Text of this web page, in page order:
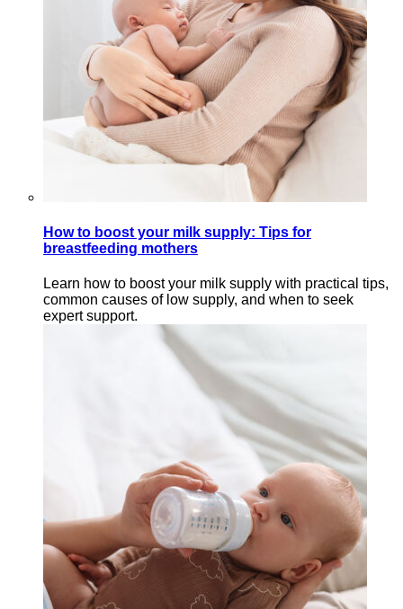
How to boost your milk supply: Tips for
breastfeeding mothers
Learn how to boost your milk supply with practical tips,
common causes of low supply, and when to seek
expert support.